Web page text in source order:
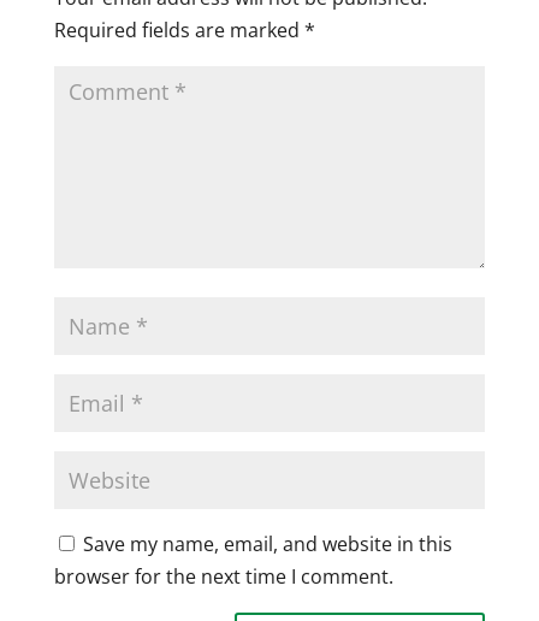
Required fields are marked *
Save my name, email, and website in this
browser for the next time I comment.